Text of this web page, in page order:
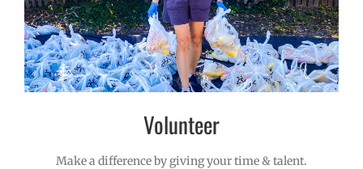
Volunteer
Make a difference by giving your time & talent.